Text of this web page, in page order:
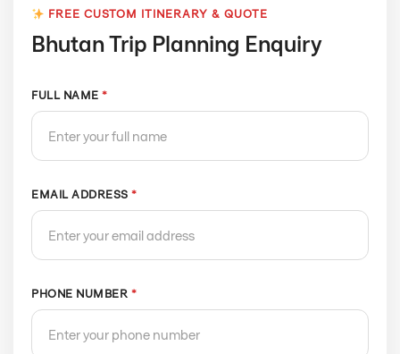
FREE CUSTOM ITINERARY & QUOTE
Bhutan Trip Planning Enquiry
FULL NAME *
EMAIL ADDRESS *
PHONE NUMBER *